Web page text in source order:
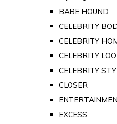
BABE HOUND
CELEBRITY
CELEBRITY
CELEBRITY
CELEBRITY
CLOSER
EXCESS